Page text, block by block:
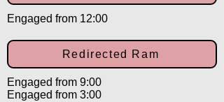
Engaged from 12:00
Redirected Ram
Engaged from 9:00
Engaged from 3:00